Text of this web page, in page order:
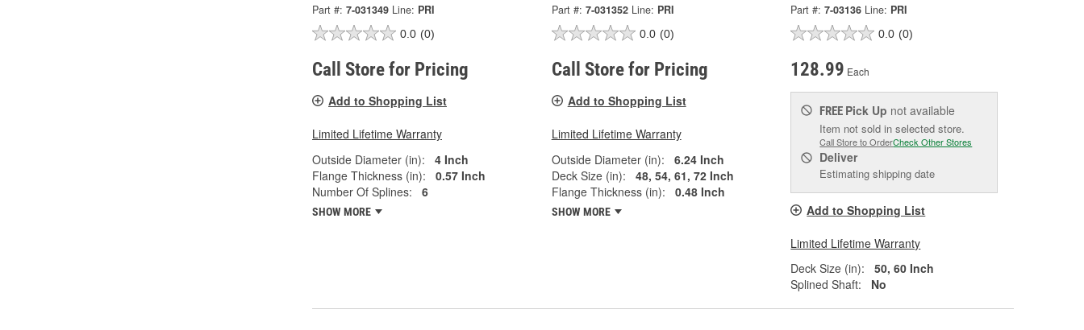
Part #: 7-031349 Line: PRI
0.0 (0)
Call Store for Pricing
Add to Shopping List
Limited Lifetime Warranty
Outside Diameter (in):
4 Inch
Flange Thickness (in):
0.57 Inch
Number Of Splines:
6
SHOW MORE
Part #: 7-031352 Line: PRI
0.0 (0)
Call Store for Pricing
Add to Shopping List
Limited Lifetime Warranty
Outside Diameter (in):
6.24 Inch
Deck Size (in):
48, 54, 61, 72 Inch
Flange Thickness (in):
0.48 Inch
SHOW MORE
Part #: 7-03136 Line: PRI
0.0 (0)
128.99 Each
FREE Pick Up not available
Item not sold in selected store.
Call Store to OrderCheck Other Stores
Deliver
Estimating shipping date
Add to Shopping List
Limited Lifetime Warranty
Deck Size (in):
50, 60 Inch
Splined Shaft:
No